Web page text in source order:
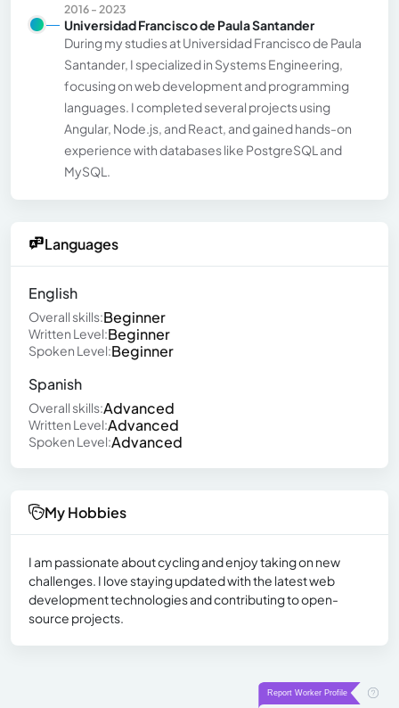
2016 - 2023
Universidad Francisco de Paula Santander
During my studies at Universidad Francisco de Paula
Santander, I specialized in Systems Engineering,
focusing on web development and programming
languages. I completed several projects using
Angular, Node.js, and React, and gained hands-on
experience with databases like PostgreSQL and
MySQL.
Languages
English
Overall skills:Beginner
Written Level:Beginner
Spoken Level:Beginner
Spanish
Overall skills:Advanced
Written Level:Advanced
Spoken Level:Advanced
My Hobbies
I am passionate about cycling and enjoy taking on new
challenges. I love staying updated with the latest web
development technologies and contributing to open-
source projects.